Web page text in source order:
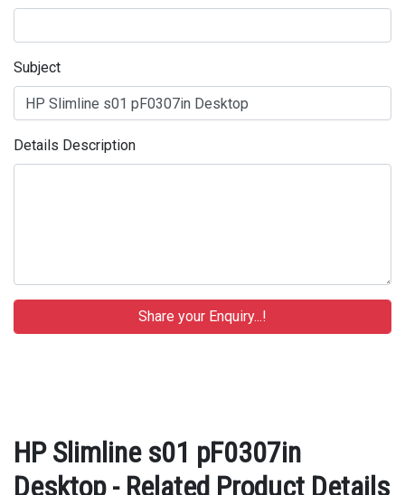
Subject
Details Description
HP Slimline s01 pF0307in
Desktop - Related Product Details